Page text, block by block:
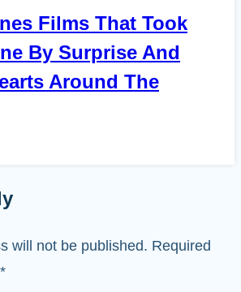
Films That Took
By Surprise And
Around The
will not be published. Required
*